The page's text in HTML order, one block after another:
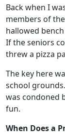
Back when I
members of
hallowed
If the seniors
threw a pizza
The key here
school
was condoned
fun.
When Does a